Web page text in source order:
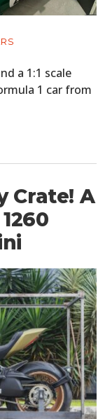
a 1:1 scale
1 car from
Crate! A